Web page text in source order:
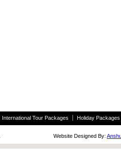
International Tour Packages Holiday Packages
Website Designed By: